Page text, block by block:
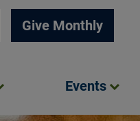
Give Monthly
Events